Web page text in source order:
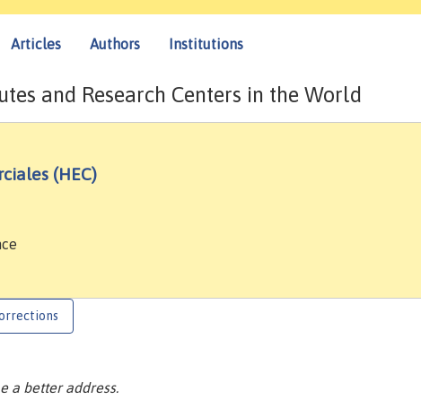
Articles Authors Institutions
and Research Centers in the World
(HEC)
a better address.